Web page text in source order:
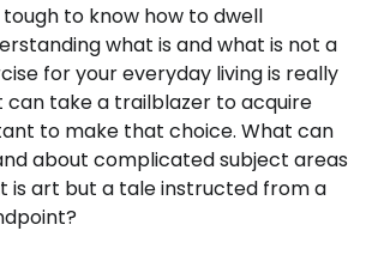
tough to know how to dwell
what is and what is not a
for your everyday living is really
can take a trailblazer to acquire
to make that choice. What can
about complicated subject areas
is art but a tale instructed from a